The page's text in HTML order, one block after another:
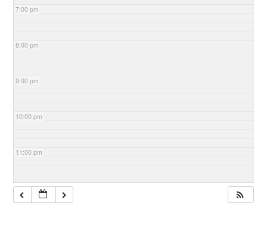
7:00 pm
8:00 pm
9:00 pm
10:00 pm
11:00 pm